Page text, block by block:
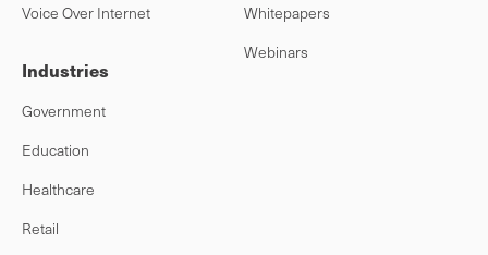
Voice Over Internet
Industries
Government
Education
Healthcare
Retail
Whitepapers
Webinars